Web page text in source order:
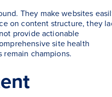
They make websites
on content structure, they
provide actionable
site health
champions.